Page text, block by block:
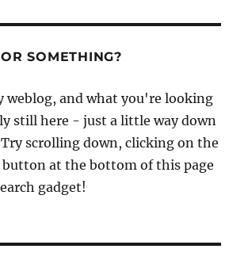
sailing
the
Norfolk
Broads,
autumn
2010
SOMETHING?
weblog, and what you're looking
still here - just a little way down
scrolling down, clicking on the
at the bottom of this page
gadget!